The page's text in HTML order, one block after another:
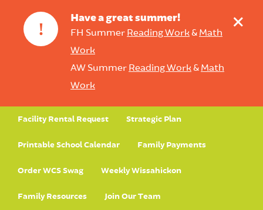
!
Have a great summer!
FH Summer Reading Work& Math
Work
AW Summer Reading Work& Math
Work
+
Facility Rental Request Strategic Plan
Printable School Calendar Family Payments
Order WCS Swag Weekly Wissahickon
Family Resources Join Our Team